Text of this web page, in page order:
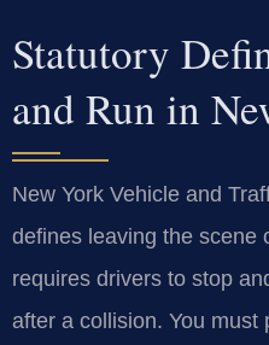
Statutory
and Run in
New York Vehicle and
defines leaving the scene
requires drivers to stop
after a collision. You must